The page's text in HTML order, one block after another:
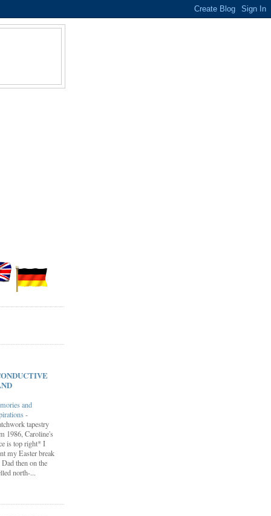
and
-
tapestry
1986, Caroline's
is top right* I
my Easter break
then on the
north-...